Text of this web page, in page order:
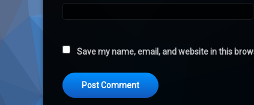
Save my name, email, and website in this